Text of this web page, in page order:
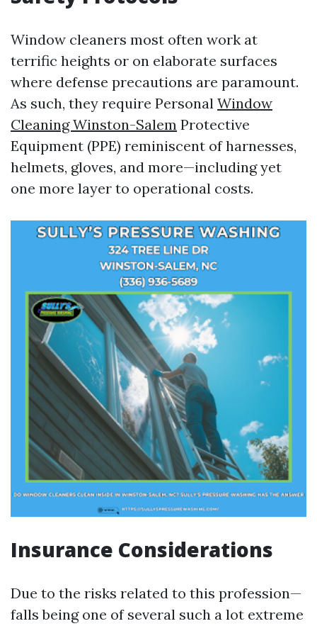
Window cleaners most often work at
terrific heights or on elaborate surfaces
where defense precautions are paramount.
As such, they require Personal Window
Cleaning Winston-Salem Protective
Equipment (PPE) reminiscent of harnesses,
helmets, gloves, and more—including yet
one more layer to operational costs.
Insurance Considerations
Due to the risks related to this profession—
falls being one of several such a lot extreme